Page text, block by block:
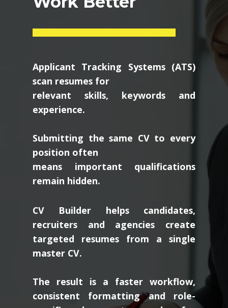
Applicant Tracking Systems (ATS)
scan resumes for
relevant skills, keywords and
experience.
Submitting the same CV to every
position often
means important qualifications
remain hidden.
CV Builder helps candidates,
recruiters and agencies create
targeted resumes from a single
master CV.
The result is a faster workflow,
consistent formatting and role-